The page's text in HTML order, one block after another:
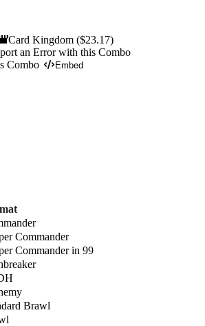
Card Kingdom($23.17)
an Error with this Combo
Combo
Embed
Commander
Commander in 99
Brawl